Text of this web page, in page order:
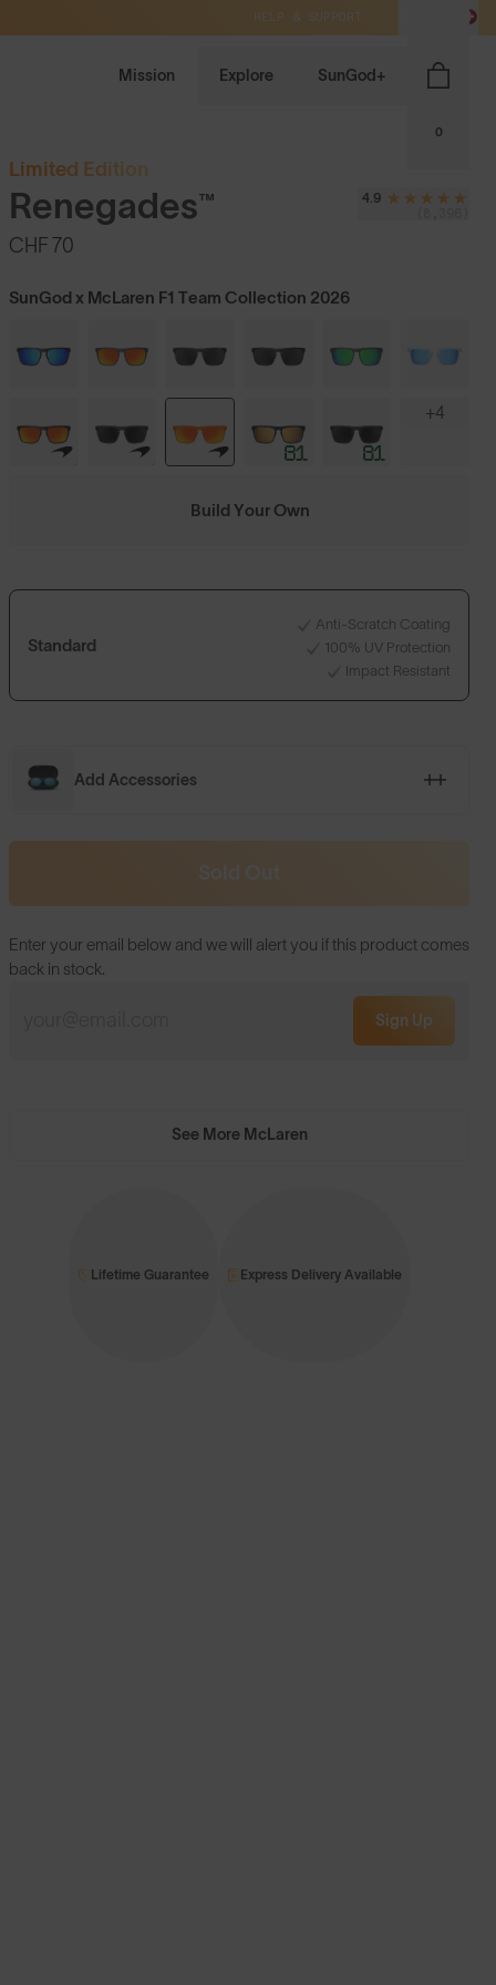
HELP & SUPPORT
Mission Explore SunGod+
0
Limited Edition
Renegades™
CHF 70
4.9
SunGod x McLaren F1 Team Collection 2026
+4
Build Your Own
Standard
Anti-Scratch Coating
100% UV Protection
Impact Resistant
Add Accessories
Enter your email below and we will alert you if this product comes
back in stock.
Sign Up
See More McLaren
Lifetime Guarantee Express Delivery Available